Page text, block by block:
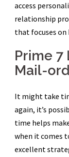
access
relationship
that focuses
Prime 7
Mail-
It might take
again, it’s
time helps
when it comes
excellent